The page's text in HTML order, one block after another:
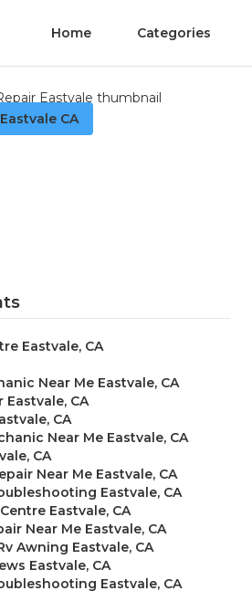
Home Categories
CA
Eastvale, CA
Near Me Eastvale, CA
Eastvale, CA
CA
Near Me Eastvale, CA
CA
Near Me Eastvale, CA
Eastvale, CA
Eastvale, CA
Near Me Eastvale, CA
Awning Eastvale, CA
Eastvale, CA
Eastvale, CA